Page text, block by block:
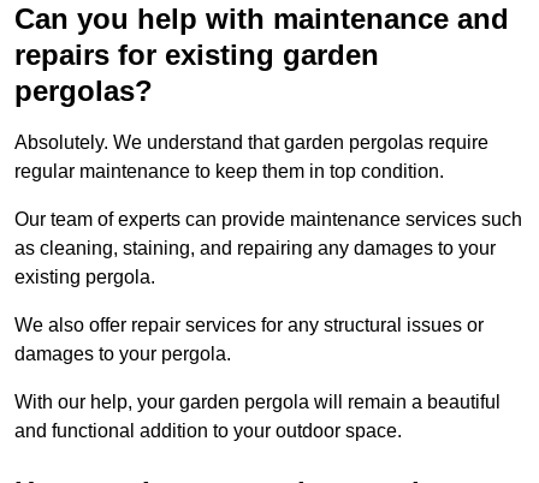
Can you help with maintenance and
repairs for existing garden
pergolas?
Absolutely. We understand that garden pergolas require
regular maintenance to keep them in top condition.
Our team of experts can provide maintenance services such
as cleaning, staining, and repairing any damages to your
existing pergola.
We also offer repair services for any structural issues or
damages to your pergola.
With our help, your garden pergola will remain a beautiful
and functional addition to your outdoor space.